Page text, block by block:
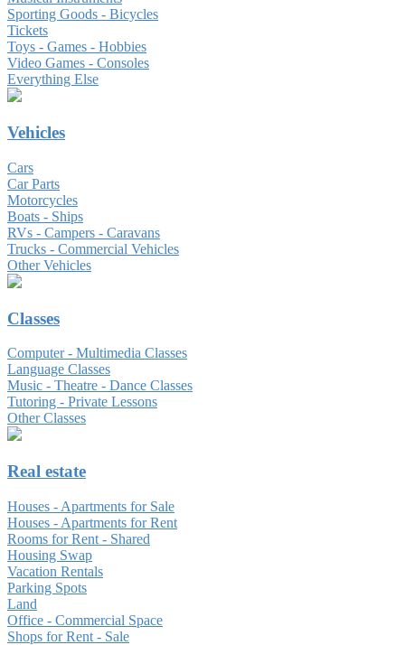
Sporting Goods - Bicycles
Tickets
Toys - Games - Hobbies
Video Games - Consoles
Everything Else
Vehicles
Cars
Car Parts
Motorcycles
Boats - Ships
RVs - Campers - Caravans
Trucks - Commercial Vehicles
Other Vehicles
Classes
Computer - Multimedia Classes
Language Classes
Music - Theatre - Dance Classes
Tutoring - Private Lessons
Other Classes
Real estate
Houses - Apartments for Sale
Houses - Apartments for Rent
Rooms for Rent - Shared
Housing Swap
Vacation Rentals
Parking Spots
Land
Office - Commercial Space
Shops for Rent - Sale